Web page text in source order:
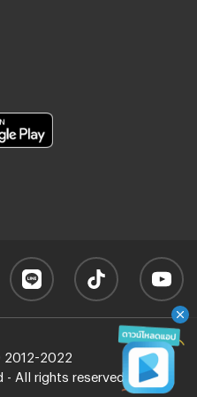
2012-2022
- All rights reserved.